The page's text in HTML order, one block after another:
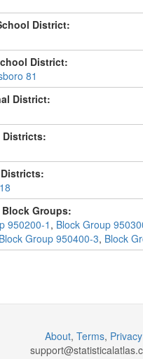
District:
District:
81
District:
Districts:
Groups:
950200-1 , Block Group
Block Group 950400-3, Block
About, Terms, Privacy
support@